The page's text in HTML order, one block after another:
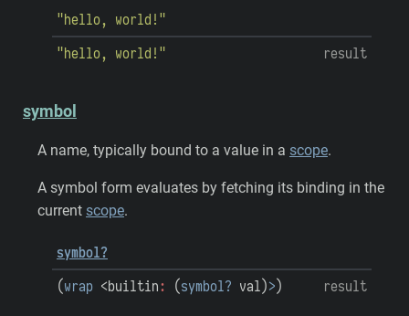
"hello, world!"
result
"hello, world!"
symbol
A name, typically bound to a value in a scope.
A symbol form evaluates by fetching its binding in the
current scope.
symbol?
result
(wrap <builtin: (symbol? val)>)